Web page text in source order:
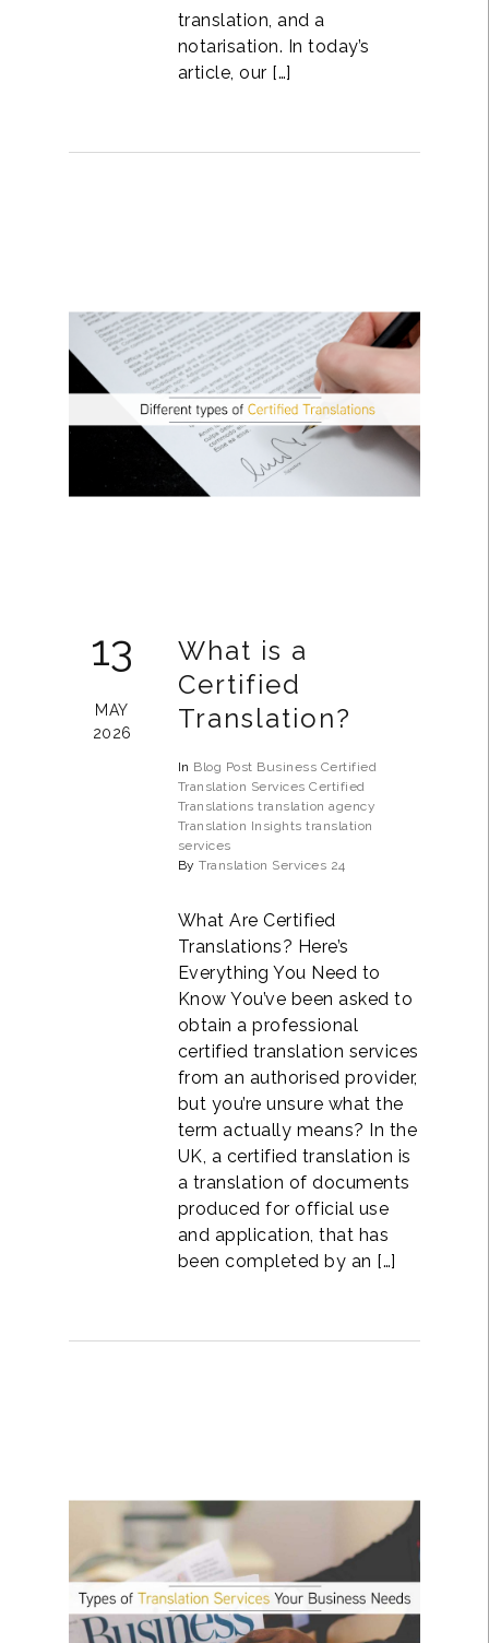
translation, and a
notarisation. In today’s
article, our […]
13
MAY
2026
What is a
Certified
Translation?
In Blog Post Business Certified
Translation Services Certified
Translations translation agency
Translation Insights translation
services
ByTranslation Services 24
What Are Certified
Translations? Here’s
Everything You Need to
Know You’ve been asked to
obtain a professional
certified translation services
from an authorised provider,
but you’re unsure what the
term actually means? In the
UK, a certified translation is
a translation of documents
produced for official use
and application, that has
been completed by an […]